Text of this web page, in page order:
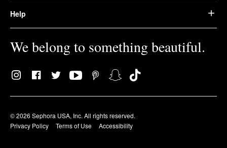
Help
We belong to something beautiful.
© 2026 Sephora USA, Inc. All rights reserved.
Privacy Policy
Terms of Use Accessibility